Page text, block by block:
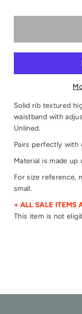
Solid rib textured
waistband with
Unlined.
Pairs perfectly with
Material is made up
For size reference,
small.
+ ALL SALE ITEMS
This item is not